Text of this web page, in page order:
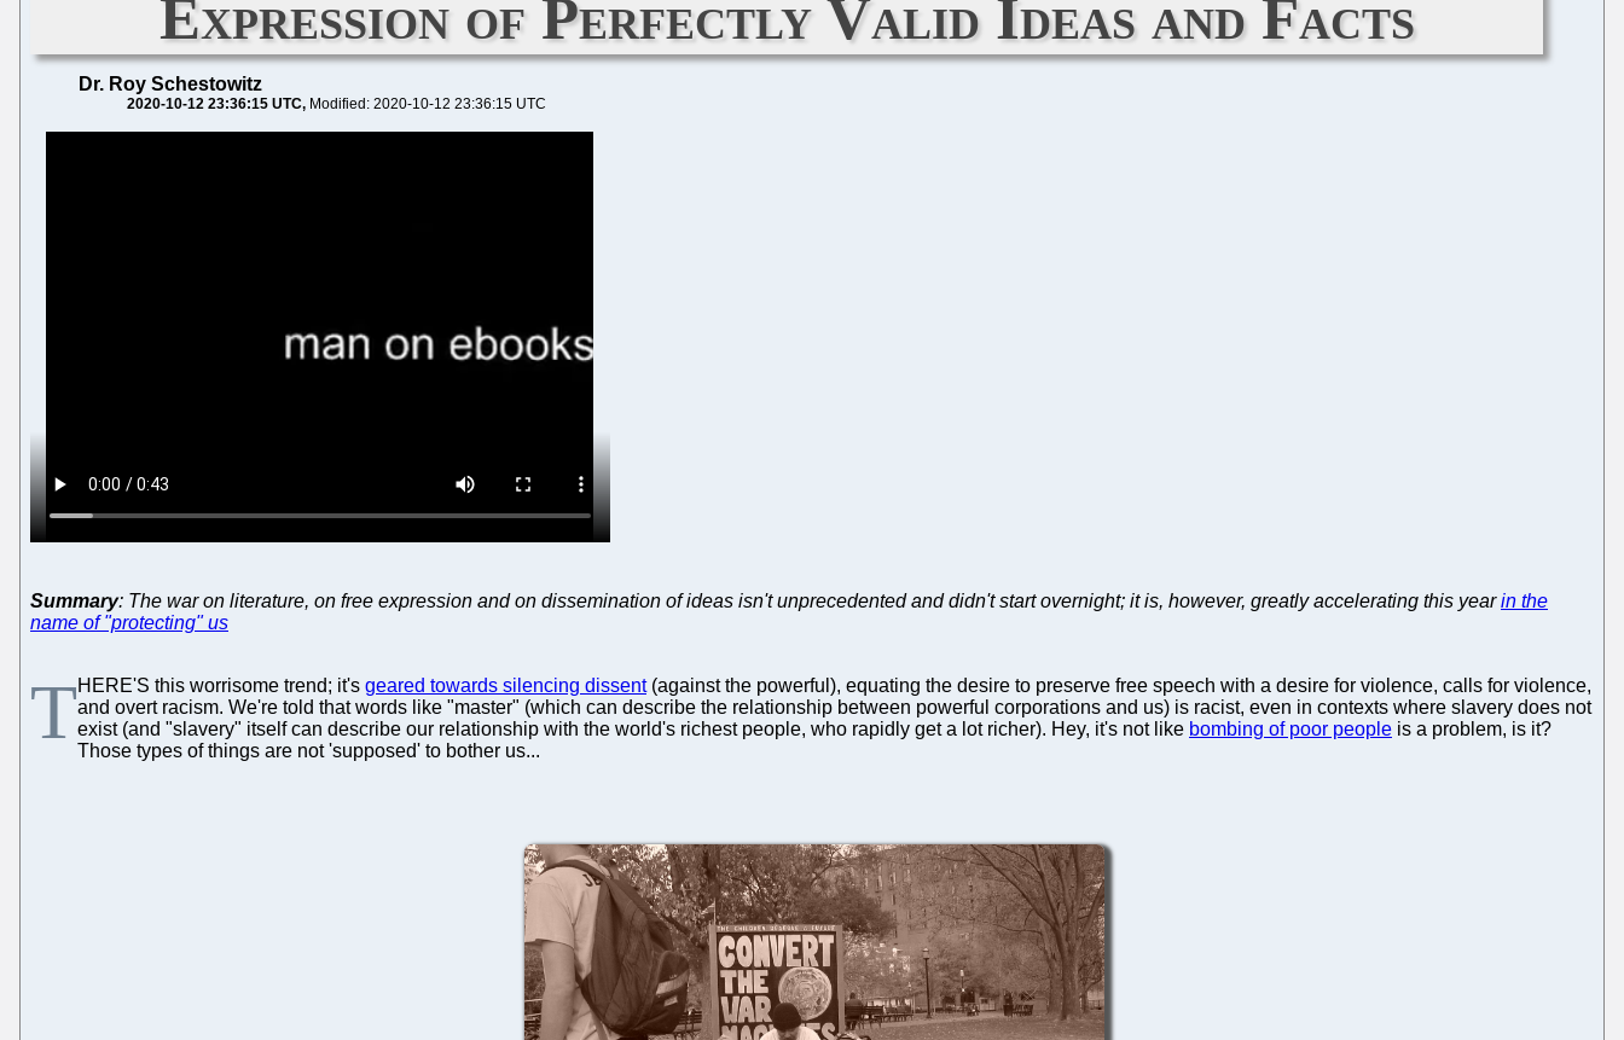
Expression of Perfectly Valid Ideas and Facts
Dr. Roy Schestowitz
2020-10-12 23:36:15 UTC Modified: 2020-10-12 23:36:15 UTC
Summary: The war on literature, on free expression and on dissemination of ideas isn't unprecedented and didn't start overnight; it is, however, greatly accelerating this yearin the
name of "protecting" us
THERE'S this worrisome trend; it's geared towards silencing dissent(against the powerful), equating the desire to preserve free speech with a desire for violence, calls for violence,
and overt racism. We're told that words like "master" (which can describe the relationship between powerful corporations and us) is racist, even in contexts where slavery does not
exist (and "slavery" itself can describe our relationship with the world's richest people, who rapidly get a lot richer). Hey, it's not like bombing of poor people is a problem, is it?
Those types of things are not 'supposed' to bother us...